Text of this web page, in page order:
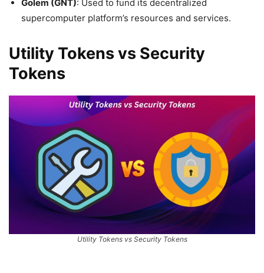
Golem (GNT): Used to fund its decentralized
supercomputer platform’s resources and services.
Utility Tokens vs Security
Tokens
Utility Tokens vs Security Tokens